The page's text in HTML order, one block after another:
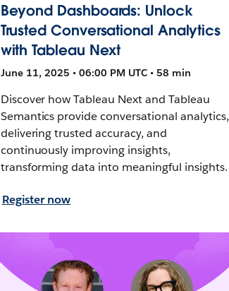
Beyond Dashboards: Unlock
Trusted Conversational Analytics
with Tableau Next
June 11, 2025 • 06:00 PM UTC • 58 min
Discover how Tableau Next and Tableau
Semantics provide conversational analytics,
delivering trusted accuracy, and
continuously improving insights,
transforming data into meaningful insights.
Register now